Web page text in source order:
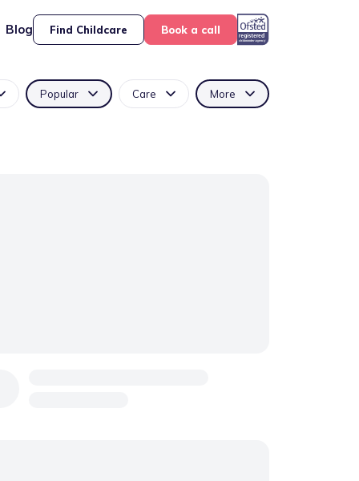
Blog Find Childcare Book a call
Popular Care More